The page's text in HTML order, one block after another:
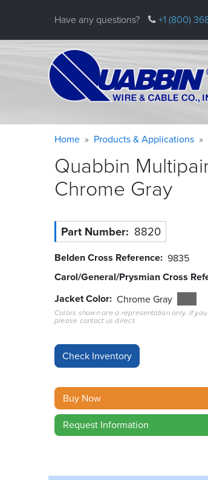
Have any questions? +1 (800)
Warning
Breadcrumb
Home Products & Applications
Quabbin
Chrome Gray
Part Number 8820
Belden Cross Reference 9835
Carol/General/Prysmian Cross
Jacket Color Chrome Gray
Colors shown are a representation only. If
please contact us direct.
Buy Now
Request Information